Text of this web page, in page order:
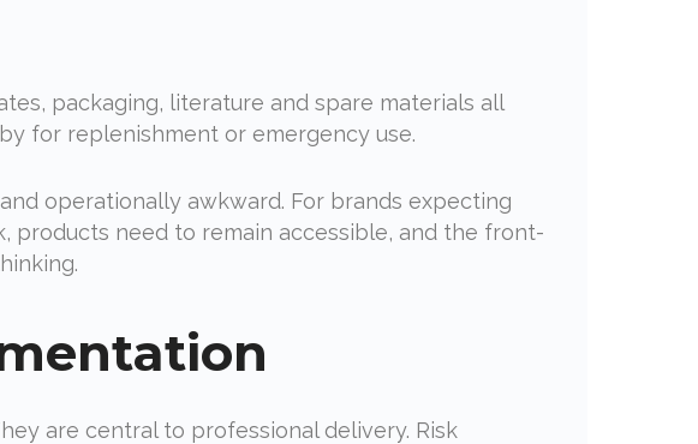
packaging, literature and spare materials all
for replenishment or emergency use.
operationally awkward. For brands expecting
products need to remain accessible, and the front-
are central to professional delivery. Risk